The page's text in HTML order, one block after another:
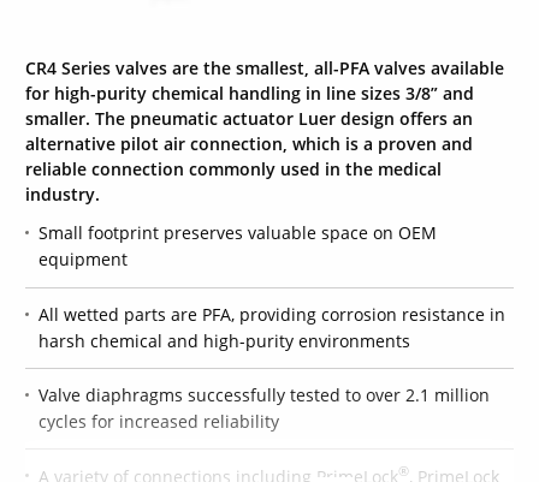
CR4 Series valves are the smallest, all-PFA valves available
for high-purity chemical handling in line sizes 3/8” and
smaller. The pneumatic actuator Luer design offers an
alternative pilot air connection, which is a proven and
reliable connection commonly used in the medical
industry.
Small footprint preserves valuable space on OEM
equipment
All wetted parts are PFA, providing corrosion resistance in
harsh chemical and high-purity environments
Valve diaphragms successfully tested to over 2.1 million
cycles for increased reliability
A variety of connections including PrimeLock®, PrimeLock